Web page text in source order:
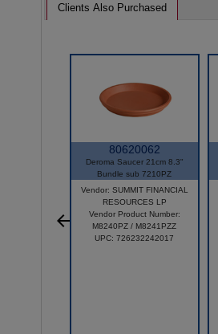
Clients Also Purchased
80620062
Deroma Saucer 21cm 8.3"
Bundle sub 7210PZ
Vendor: SUMMIT FINANCIAL
RESOURCES LP
Vendor Product Number:
M8240PZ / M8241PZZ
UPC: 726232242017